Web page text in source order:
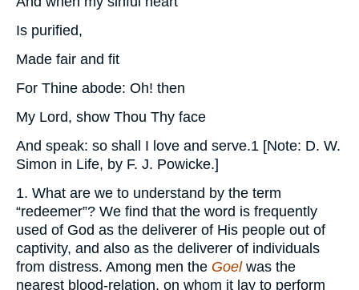
Is purified,
Made fair and fit
For Thine abode: Oh! then
My Lord, show Thou Thy face
And speak: so shall I love and serve.1 [Note: D. W.
Simon in Life, by F. J. Powicke.]
1. What are we to understand by the term
“redeemer”? We find that the word is frequently
used of God as the deliverer of His people out of
captivity, and also as the deliverer of individuals
from distress. Among men the Goelwas the
nearest blood-relation, on whom it lay to perform